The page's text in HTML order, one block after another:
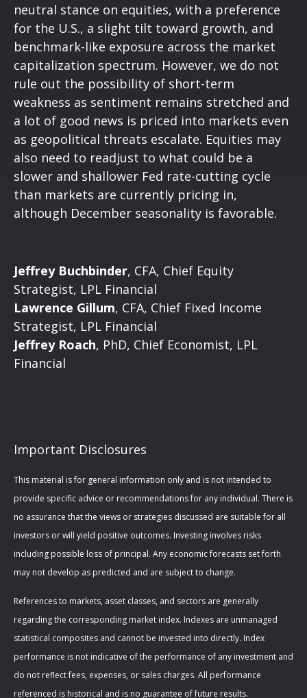
neutral stance on equities, with a preference
for the U.S., a slight tilt toward growth, and
benchmark-like exposure across the market
capitalization spectrum. However, we do not
rule out the possibility of short-term
weakness as sentiment remains stretched and
a lot of good news is priced into markets even
as geopolitical threats escalate. Equities may
also need to readjust to what could be a
slower and shallower Fed rate-cutting cycle
than markets are currently pricing in,
although December seasonality is favorable.
Jeffrey Buchbinder, CFA, Chief Equity
Strategist, LPL Financial
Lawrence Gillum, CFA, Chief Fixed Income
Strategist, LPL Financial
Jeffrey Roach, PhD, Chief Economist, LPL
Financial
Important Disclosures
This material is for general information only and is not intended to
provide specific advice or recommendations for any individual. There is
no assurance that the views or strategies discussed are suitable for all
investors or will yield positive outcomes. Investing involves risks
including possible loss of principal. Any economic forecasts set forth
may not develop as predicted and are subject to change.
References to markets, asset classes, and sectors are generally
regarding the corresponding market index. Indexes are unmanaged
statistical composites and cannot be invested into directly. Index
performance is not indicative of the performance of any investment and
do not reflect fees, expenses, or sales charges. All performance
referenced is historical and is no guarantee of future results.